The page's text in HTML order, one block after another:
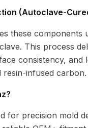
(Autoclave-
these components
This process
consistency, and
resin-infused carbon.
for precision mold